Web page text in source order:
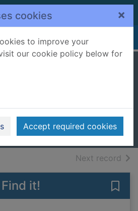
cookies ×
to improve your
our cookie policy below for
Accept required cookies
2018
Books, Manuscripts
Next record of
Find it!